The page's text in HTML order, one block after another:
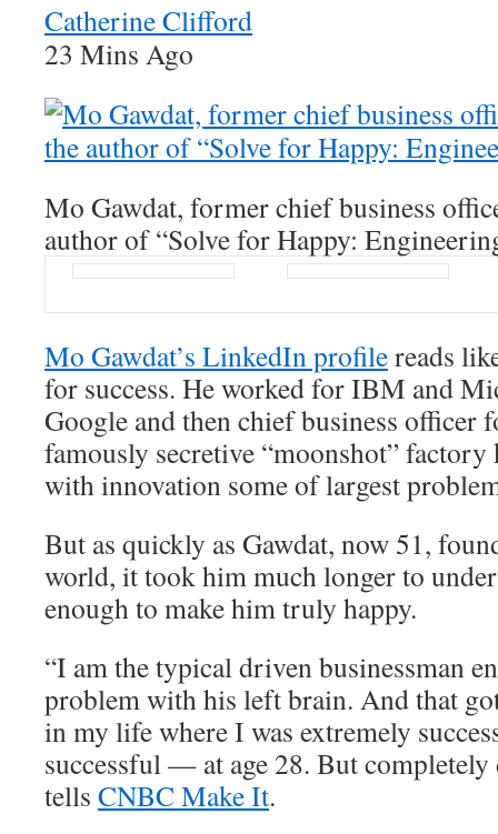
Catherine Clifford
23 Mins Ago
Mo Gawdat, former chief business
author of “Solve for Happy:
Mo Gawdat’s LinkedIn profilereads
for success. He worked for IBM and
Google and then chief business officer
famously secretive “moonshot”
with innovation some of largest
But as quickly as Gawdat, now 51,
world, it took him much longer to
enough to make him truly happy.
“I am the typical driven businessman
problem with his left brain. And that
in my life where I was extremely
successful — at age 28. But completely
tells CNBC Make It.